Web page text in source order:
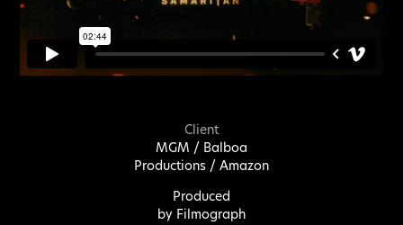
Client
MGM / Balboa
Productions / Amazon
Produced
by Filmograph